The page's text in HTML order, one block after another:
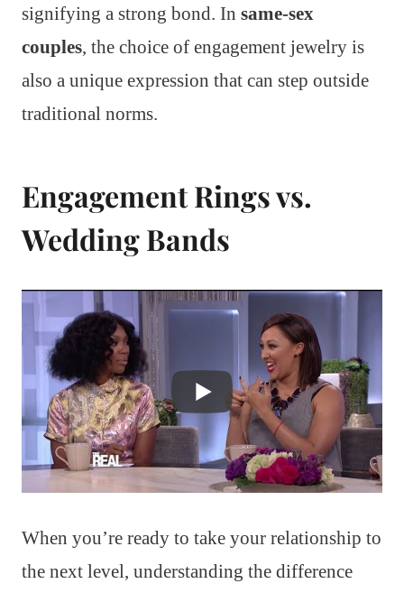
signifying a strong bond. In same-sex
couples, the choice of engagement jewelry is
also a unique expression that can step outside
traditional norms.
Engagement Rings vs.
Wedding Bands
When you’re ready to take your relationship to
the next level, understanding the difference